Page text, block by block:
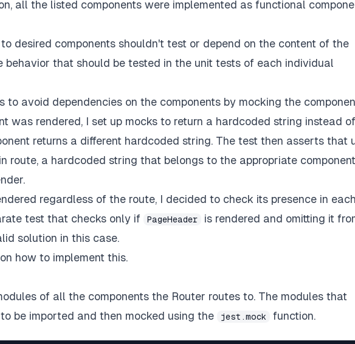
all the listed components were implemented as functional
desired components shouldn't test or depend on the content of the
behavior that should be tested in the unit tests of each individual
to avoid dependencies on the components by mocking the
was rendered, I set up mocks to return a hardcoded string instead of
returns a different hardcoded string. The test then asserts that
route, a hardcoded string that belongs to the appropriate
regardless of the route, I decided to check its presence in
test that checks only if
PageHeader
is rendered and omitting it
solution in this case.
how to implement this.
of all the components the Router routes to. The modules that
be imported and then mocked using the
jest.mock function.